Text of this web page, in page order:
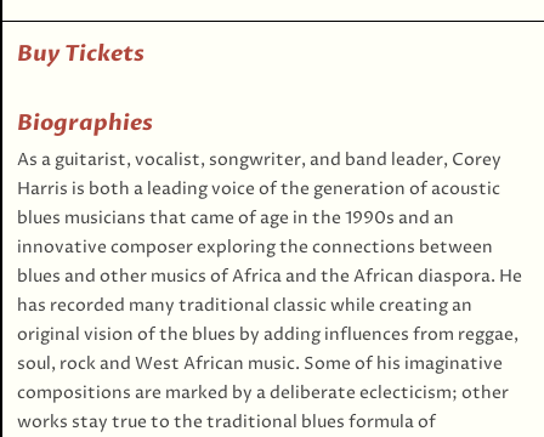
Buy Tickets
Biographies
As a guitarist, vocalist, songwriter, and band leader, Corey
Harris is both a leading voice of the generation of acoustic
blues musicians that came of age in the 1990s and an
innovative composer exploring the connections between
blues and other musics of Africa and the African diaspora. He
has recorded many traditional classic while creating an
original vision of the blues by adding influences from reggae,
soul, rock and West African music. Some of his imaginative
compositions are marked by a deliberate eclecticism; other
works stay true to the traditional blues formula of